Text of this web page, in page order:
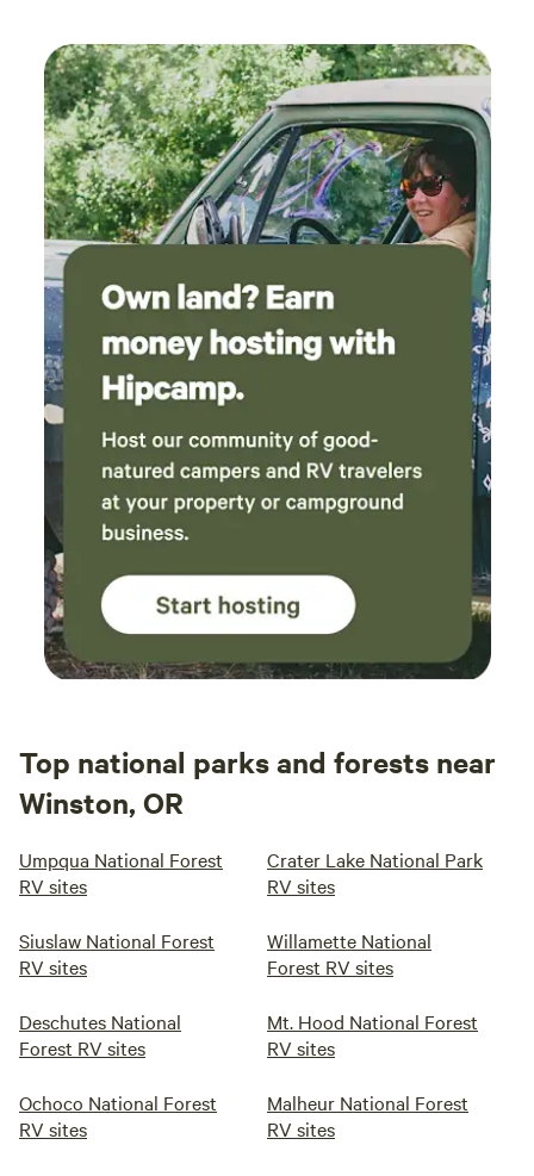
a leash at all times please. The entrance is the gravel drive
just past the main driveway which is paved. We look
forward to your stay. Thank you!
Top national parks and forests near
Winston, OR
Umpqua National Forest
RV sites
Crater Lake National Park
RV sites
Siuslaw National Forest
RV sites
Willamette National
Forest RV sites
Deschutes National
Forest RV sites
Mt. Hood National Forest
RV sites
Ochoco National Forest
RV sites
Malheur National Forest
RV sites